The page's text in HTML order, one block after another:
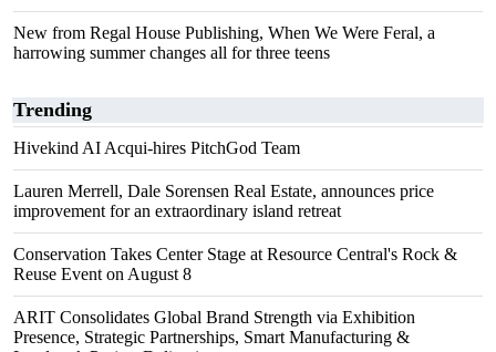
New from Regal House Publishing, When We Were Feral, a
harrowing summer changes all for three teens
Trending
Hivekind AI Acqui-hires PitchGod Team
Lauren Merrell, Dale Sorensen Real Estate, announces price
improvement for an extraordinary island retreat
Conservation Takes Center Stage at Resource Central's Rock &
Reuse Event on August 8
ARIT Consolidates Global Brand Strength via Exhibition
Presence, Strategic Partnerships, Smart Manufacturing &